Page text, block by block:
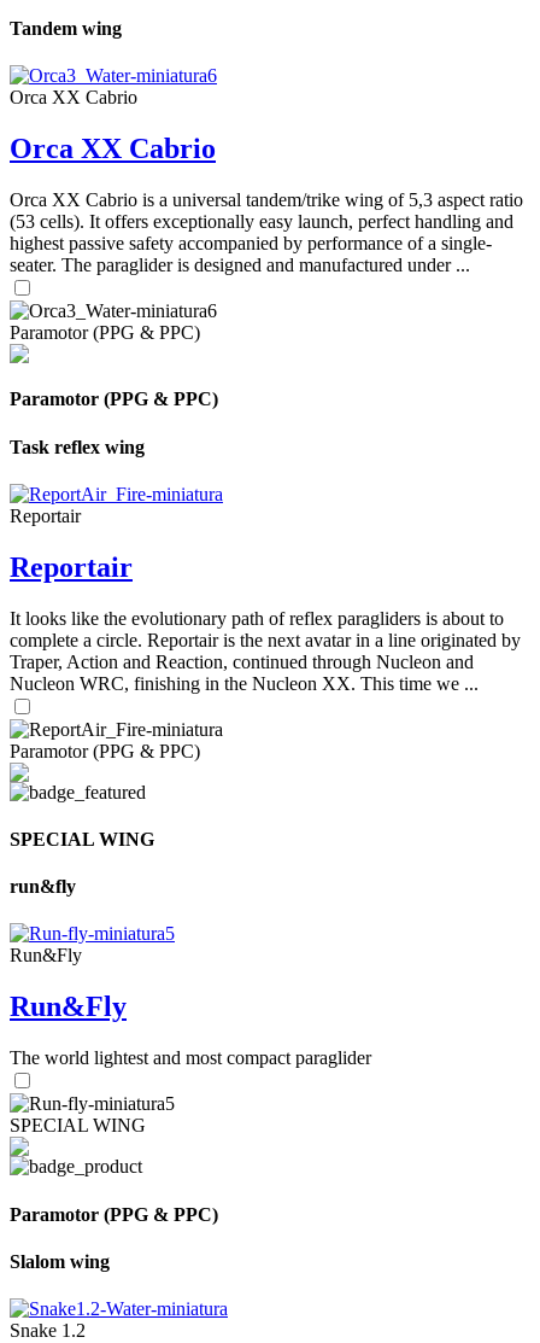
Tandem wing
Orca XX Cabrio
Orca XX Cabrio
Orca XX Cabrio is a universal tandem/trike wing of 5,3 aspect ratio
(53 cells). It offers exceptionally easy launch, perfect handling and
highest passive safety accompanied by performance of a single-
seater. The paraglider is designed and manufactured under ...
Paramotor (PPG & PPC)
Paramotor (PPG & PPC)
Task reflex wing
Reportair
Reportair
It looks like the evolutionary path of reflex paragliders is about to
complete a circle. Reportair is the next avatar in a line originated by
Traper, Action and Reaction, continued through Nucleon and
Nucleon WRC, finishing in the Nucleon XX. This time we ...
Paramotor (PPG & PPC)
SPECIAL WING
run&fly
Run&Fly
Run&Fly
The world lightest and most compact paraglider
SPECIAL WING
Paramotor (PPG & PPC)
Slalom wing
Snake 1.2